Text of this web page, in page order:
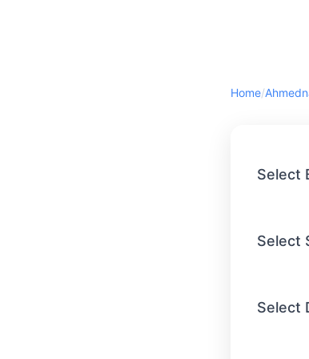
Home/
Select
Select
Select